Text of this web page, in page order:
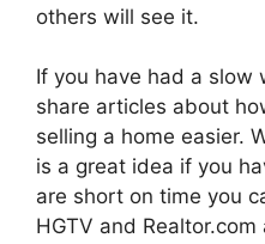
others will see it.
If you have had a slow
share articles about
selling a home easier.
is a great idea if you
are short on time you
HGTV and